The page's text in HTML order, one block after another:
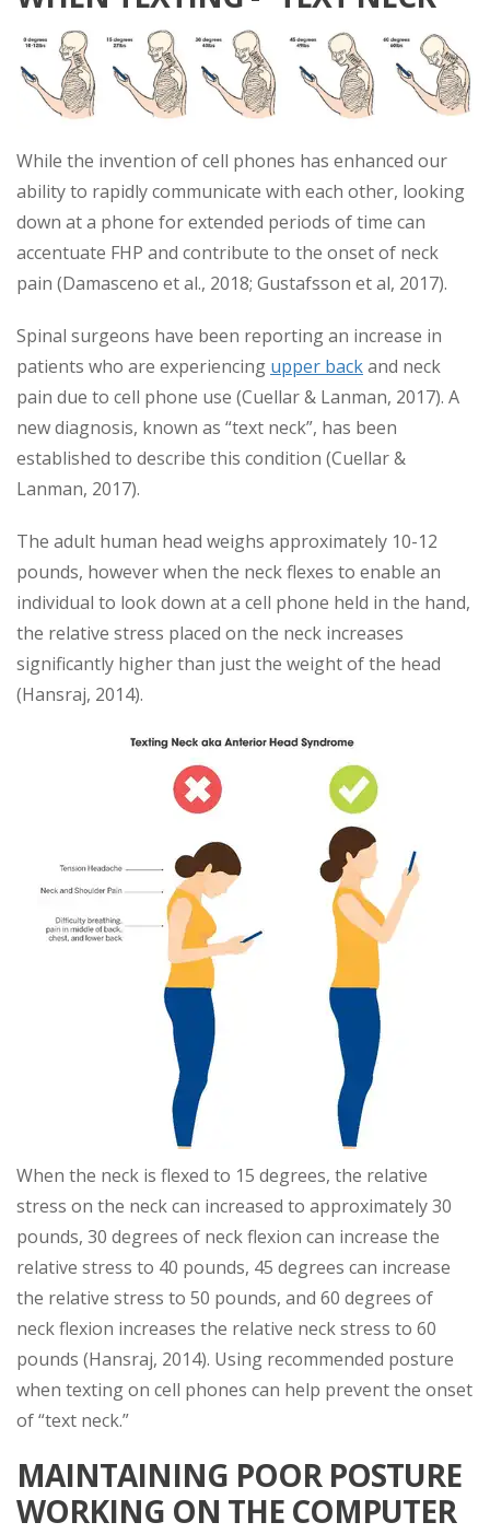
While the invention of cell phones has enhanced our
ability to rapidly communicate with each other, looking
down at a phone for extended periods of time can
accentuate FHP and contribute to the onset of neck
pain (Damasceno et al., 2018; Gustafsson et al, 2017).
Spinal surgeons have been reporting an increase in
patients who are experiencing upper backand neck
pain due to cell phone use (Cuellar & Lanman, 2017). A
new diagnosis, known as “text neck”, has been
established to describe this condition (Cuellar &
Lanman, 2017).
The adult human head weighs approximately 10-12
pounds, however when the neck flexes to enable an
individual to look down at a cell phone held in the hand,
the relative stress placed on the neck increases
significantly higher than just the weight of the head
(Hansraj, 2014).
When the neck is flexed to 15 degrees, the relative
stress on the neck can increased to approximately 30
pounds, 30 degrees of neck flexion can increase the
relative stress to 40 pounds, 45 degrees can increase
the relative stress to 50 pounds, and 60 degrees of
neck flexion increases the relative neck stress to 60
pounds (Hansraj, 2014). Using recommended posture
when texting on cell phones can help prevent the onset
of “text neck.”
MAINTAINING POOR POSTURE
WORKING ON THE COMPUTER